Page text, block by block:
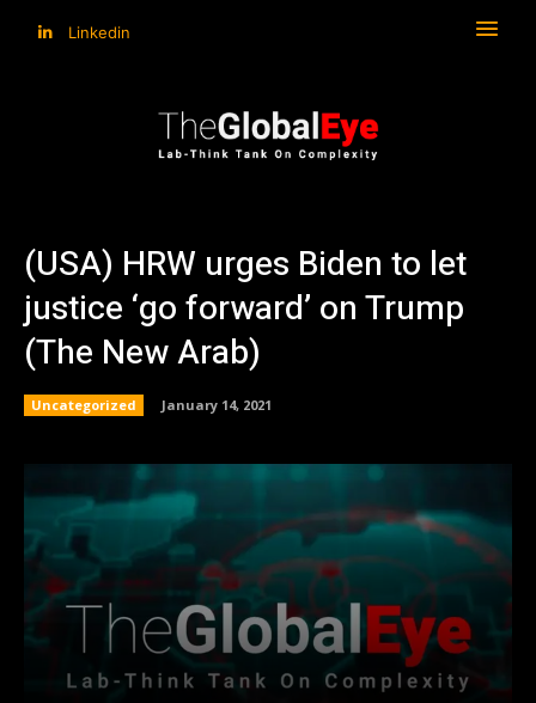
Linkedin
(USA) HRW urges Biden to let
justice ‘go forward’ on Trump
(The New Arab)
Uncategorized January 14, 2021